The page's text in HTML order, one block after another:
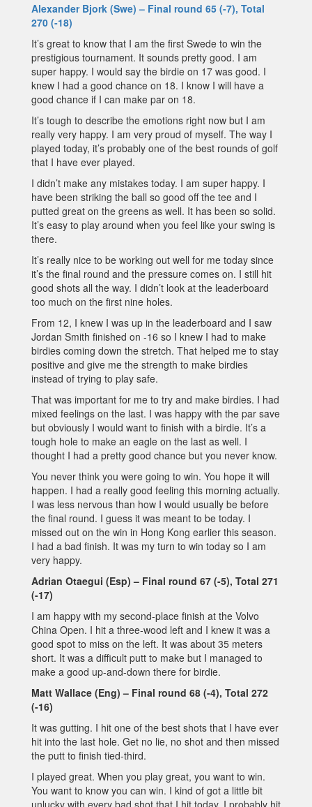
Alexander Bjork (Swe) – Final round 65 (-7), Total
270 (-18)
It’s great to know that I am the first Swede to win the
prestigious tournament. It sounds pretty good. I am
super happy. I would say the birdie on 17 was good. I
knew I had a good chance on 18. I know I will have a
good chance if I can make par on 18.
It’s tough to describe the emotions right now but I am
really very happy. I am very proud of myself. The way I
played today, it’s probably one of the best rounds of golf
that I have ever played.
I didn’t make any mistakes today. I am super happy. I
have been striking the ball so good off the tee and I
putted great on the greens as well. It has been so solid.
It’s easy to play around when you feel like your swing is
there.
It’s really nice to be working out well for me today since
it’s the final round and the pressure comes on. I still hit
good shots all the way. I didn’t look at the leaderboard
too much on the first nine holes.
From 12, I knew I was up in the leaderboard and I saw
Jordan Smith finished on -16 so I knew I had to make
birdies coming down the stretch. That helped me to stay
positive and give me the strength to make birdies
instead of trying to play safe.
That was important for me to try and make birdies. I had
mixed feelings on the last. I was happy with the par save
but obviously I would want to finish with a birdie. It’s a
tough hole to make an eagle on the last as well. I
thought I had a pretty good chance but you never know.
You never think you were going to win. You hope it will
happen. I had a really good feeling this morning actually.
I was less nervous than how I would usually be before
the final round. I guess it was meant to be today. I
missed out on the win in Hong Kong earlier this season.
I had a bad finish. It was my turn to win today so I am
very happy.
Adrian Otaegui (Esp) – Final round 67 (-5), Total 271
(-17)
I am happy with my second-place finish at the Volvo
China Open. I hit a three-wood left and I knew it was a
good spot to miss on the left. It was about 35 meters
short. It was a difficult putt to make but I managed to
make a good up-and-down there for birdie.
Matt Wallace (Eng) – Final round 68 (-4), Total 272
(-16)
It was gutting. I hit one of the best shots that I have ever
hit into the last hole. Get no lie, no shot and then missed
the putt to finish tied-third.
I played great. When you play great, you want to win.
You want to know you can win. I kind of got a little bit
unlucky with every bad shot that I hit today. I probably hit